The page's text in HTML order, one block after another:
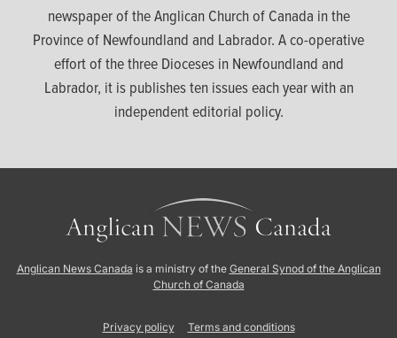
newspaper of the Anglican Church of Canada in the
Province of Newfoundland and Labrador. A co-operative
effort of the three Dioceses in Newfoundland and
Labrador, it is publishes ten issues each year with an
independent editorial policy.
Anglican News Canada is a ministry of the General Synod of the Anglican
Church of Canada
Privacy policy Terms and conditions